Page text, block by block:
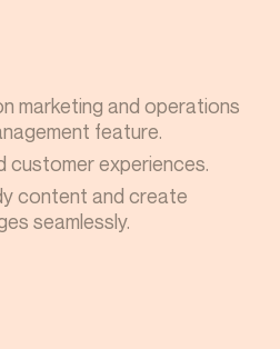
marketing and operations
feature.
customer experiences.
content and create
seamlessly.